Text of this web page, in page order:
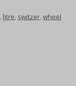
, litre, switzer,wheel